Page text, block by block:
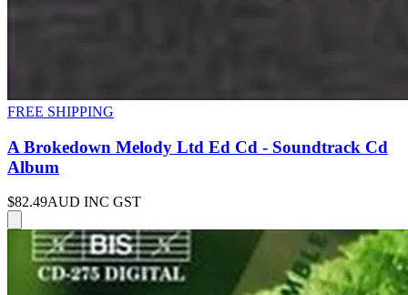
FREE SHIPPING
A Brokedown Melody Ltd Ed Cd - Soundtrack Cd
Album
$82.49AUD INC GST